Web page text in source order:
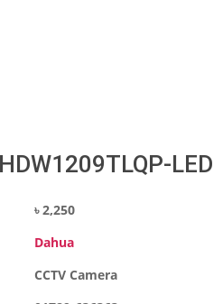
LED
৳ 2,250
Dahua
CCTV Camera